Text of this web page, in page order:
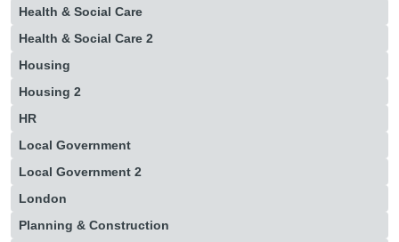
Health & Social Care
Health & Social Care 2
Housing
Housing 2
HR
Local Government
Local Government 2
London
Planning & Construction